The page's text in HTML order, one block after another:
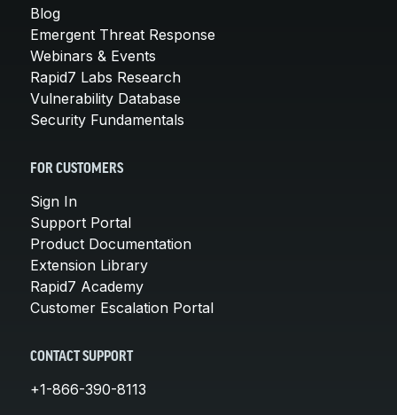
Blog
Emergent Threat Response
Webinars & Events
Rapid7 Labs Research
Vulnerability Database
Security Fundamentals
FOR CUSTOMERS
Sign In
Support Portal
Product Documentation
Extension Library
Rapid7 Academy
Customer Escalation Portal
CONTACT SUPPORT
+1-866-390-8113